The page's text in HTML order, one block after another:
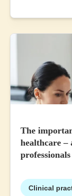
The
healthcare –
professionals
Clinical